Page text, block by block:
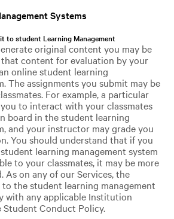
Systems
to student Learning Management
original content you may be
content for evaluation by your
online student learning
The assignments you submit may be
For example, a particular
to interact with your classmates
board in the student learning
and your instructor may grade you
You should understand that if you
learning management system
to your classmates, it may be more
As on any of our Services, the
the student learning management
with any applicable Institution
Student Conduct Policy.